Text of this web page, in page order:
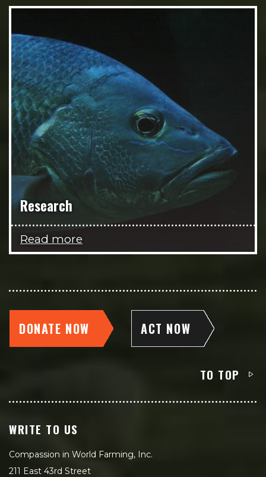
Research
Read more
DONATE NOW ACT NOW
TO TOP
WRITE TO US
Compassion in World Farming, Inc.
211 East 43rd Street